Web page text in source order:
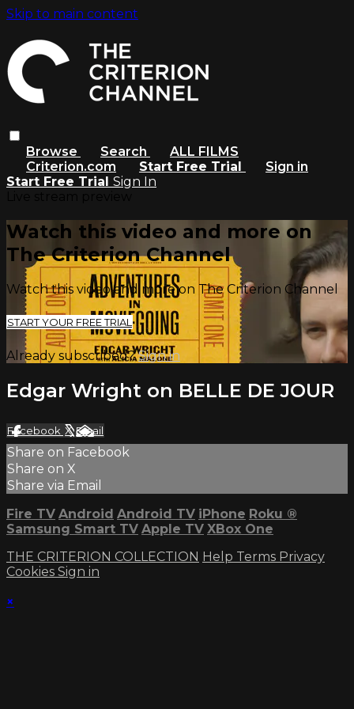
Skip to main content
Browse Search
ALL FILMS
Criterion.com
Start Free Trial
Sign in
Start Free Trial Sign In
Watch this video and more on
The Criterion Channel
Watch this video and more on The Criterion Channel
START YOUR FREE TRIAL
Already subscribed?Sign in
Edgar Wright on BELLE DE JOUR
Facebook XEmail
Share on Facebook
Share on X
Share via Email
Fire TV Android Android TV iPhone Roku ®
Samsung Smart TV Apple TV XBox One
THE CRITERION COLLECTION Help Terms Privacy
Cookies Sign in
×